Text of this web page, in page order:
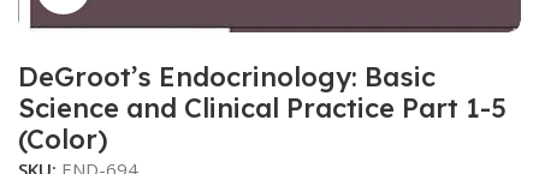
DeGroot’s Endocrinology: Basic
Science and Clinical Practice Part 1-5
(Color)